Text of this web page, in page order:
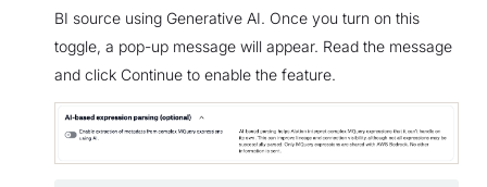
BI source using Generative AI. Once you turn on this
toggle, a pop-up message will appear. Read the message
and click Continue to enable the feature.